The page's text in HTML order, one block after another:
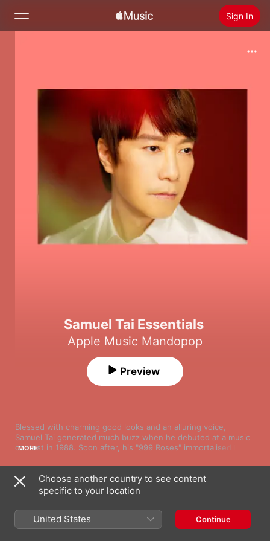
Sign In
Install Apple Music
Samuel Tai Essentials
Apple Music Mandopop
Blessed with charming good looks and an alluring voice,
Samuel Tai generated much buzz when he debuted at a music
contest in 1988. Soon after, his "999 Roses" immortalised him
Cantopop. Since then, the singer-songwriter has gone on to
release over 30 albums. Songs such as "Thousand Origami
Cranes", "1001 Nights" and "Let You Hear My Heart Beating"
cemented his status as a virtuosic singer with a wholesome,
sentimental streak. This playlist gets you the best of the
artist's flawless vocals.
MORE
Preview
Song
九佰九拾九朵玫瑰
一千零一夜
Choose another country to see content
specific to your location
United States Continue